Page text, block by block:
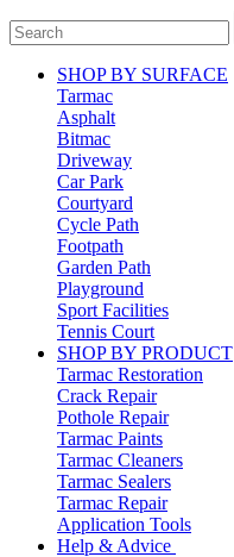
SHOP BY SURFACE
Tarmac
Asphalt
Bitmac
Driveway
Car Park
Courtyard
Cycle Path
Footpath
Garden Path
Playground
Sport Facilities
Tennis Court
SHOP BY PRODUCT
Tarmac Restoration
Crack Repair
Pothole Repair
Tarmac Paints
Tarmac Cleaners
Tarmac Sealers
Tarmac Repair
Application Tools
Help & Advice